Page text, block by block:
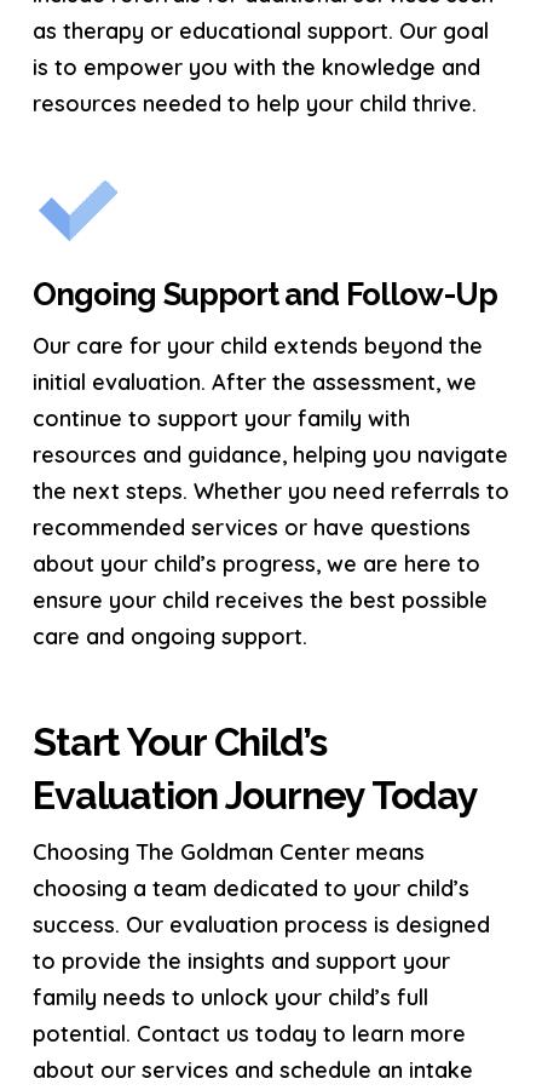
as therapy or educational support. Our goal
is to empower you with the knowledge and
resources needed to help your child thrive.
Ongoing Support and Follow-Up
Our care for your child extends beyond the
initial evaluation. After the assessment, we
continue to support your family with
resources and guidance, helping you navigate
the next steps. Whether you need referrals to
recommended services or have questions
about your child’s progress, we are here to
ensure your child receives the best possible
care and ongoing support.
Start Your Child’s
Evaluation Journey Today
Choosing The Goldman Center means
choosing a team dedicated to your child’s
success. Our evaluation process is designed
to provide the insights and support your
family needs to unlock your child’s full
potential. Contact us today to learn more
about our services and schedule an intake